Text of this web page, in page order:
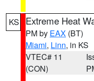
KS Extreme Heat
PM by EAX (BT)
Miami, Linn, in KS
VTEC# 11
(CON)